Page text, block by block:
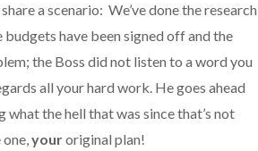
a scenario: We’ve done the research
have been signed off and the
the Boss did not listen to a word you
all your hard work. He goes ahead
the hell that was since that’s not
youroriginal plan!